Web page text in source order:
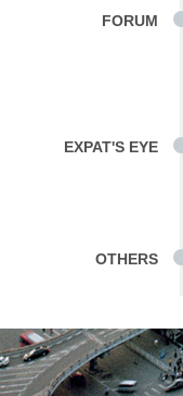
FORUM
EXPAT'S EYE
OTHERS